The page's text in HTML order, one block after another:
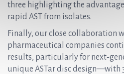
three highlighting the
rapid AST from isolates.
Finally, our close collaboration
pharmaceutical companies
results, particularly for
unique ASTar disc design—with